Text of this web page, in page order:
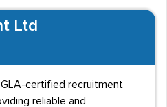
Ltd
certified recruitment
reliable and